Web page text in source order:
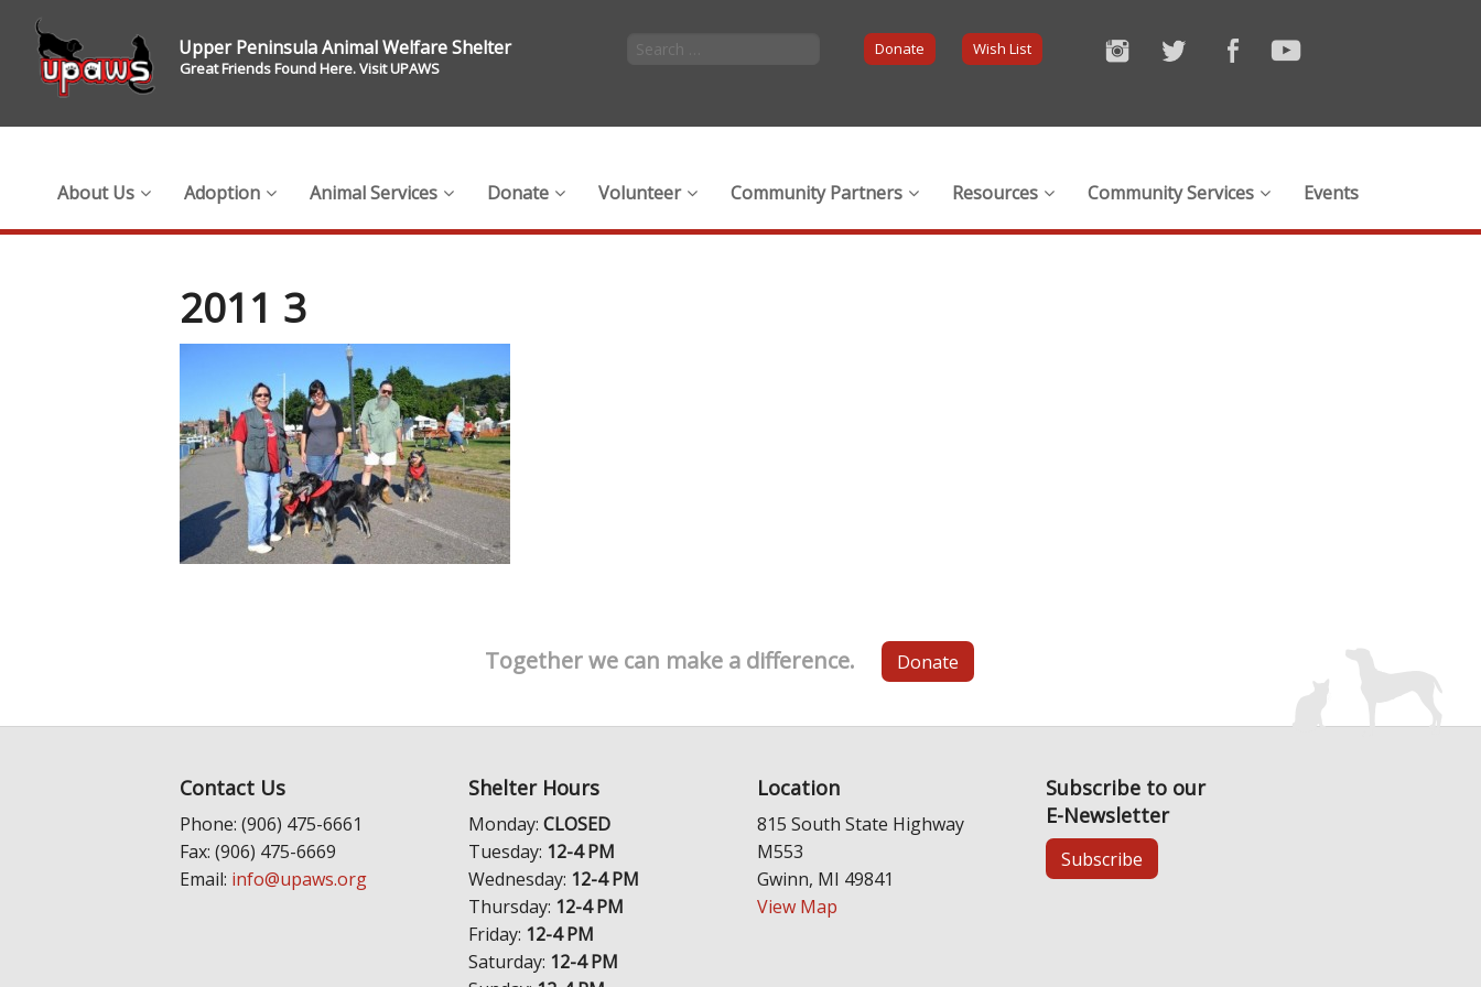
Upper Peninsula Animal Welfare Shelter
Great Friends Found Here. Visit UPAWS
Donate Wish List
About Us Adoption Animal Services Donate Volunteer Community Partners Resources Community Services Events
2011 3
Together we can make a difference. Donate
Contact Us
Phone: (906) 475-6661
Fax: (906) 475-6669
Email: info@upaws.org
Shelter Hours
Monday: CLOSED
Tuesday: 12-4 PM
Wednesday: 12-4 PM
Thursday: 12-4 PM
Friday: 12-4 PM
Saturday: 12-4 PM
Location
815 South State Highway
M553
Gwinn, MI 49841
View Map
Subscribe to our
E-Newsletter
Subscribe